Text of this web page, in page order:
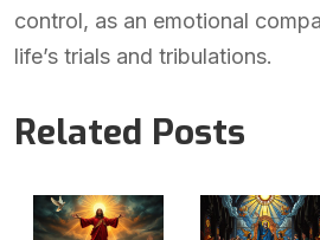
control, as an emotional
life’s trials and tribulations.
Related Posts